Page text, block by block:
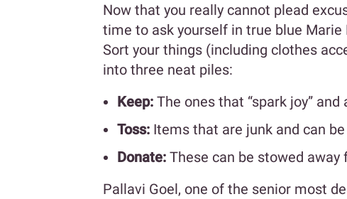
Now that you really cannot plead
time to ask yourself in true blue Marie
Sort your things (including clothes
into three neat piles:
Keep: The ones that “spark joy”
Toss: Items that are junk and can
Donate: These can be stowed
Pallavi Goel, one of the senior most